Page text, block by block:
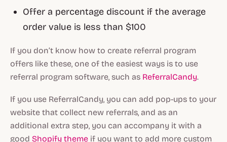
Offer a percentage discount if the average
order value is less than $100
If you don’t know how to create referral program
offers like these, one of the easiest ways is to use
referral program software, such as ReferralCandy.
If you use ReferralCandy, you can add pop-ups to your
website that collect new referrals, and as an
additional extra step, you can accompany it with a
good Shopify theme if you want to add more custom